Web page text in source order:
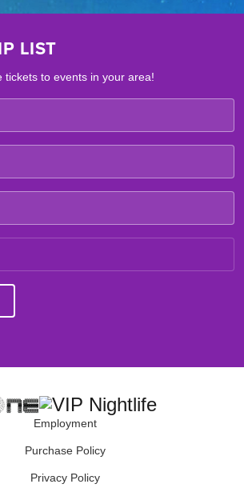
LIST
tickets to events in your area!
Employment
Purchase Policy
Privacy Policy